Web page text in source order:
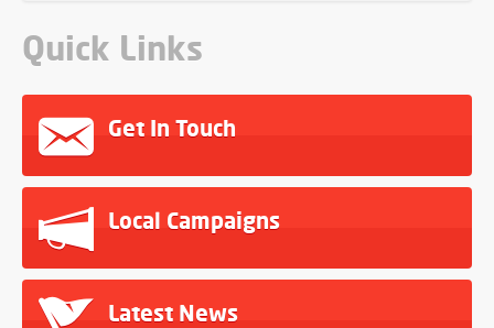
Quick Links
Get In Touch
Local Campaigns
Latest News